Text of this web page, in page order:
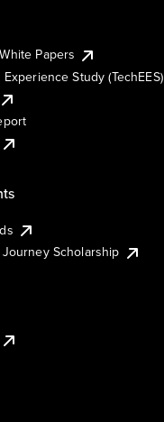
Papers
Study (TechEES)
Scholarship